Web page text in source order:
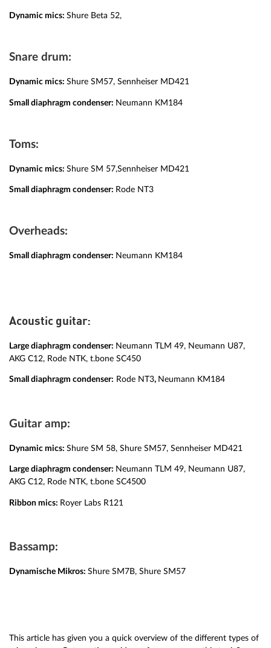
Dynamic mics: Shure Beta 52,
Snare drum:
Dynamic mics: Shure SM57, Sennheiser MD421
Small diaphragm condenser: Neumann KM184
Toms:
Dynamic mics: Shure SM 57,Sennheiser MD421
Small diaphragm condenser: Rode NT3
Overheads:
Small diaphragm condenser: Neumann KM184
Acoustic guitar:
Large diaphragm condenser: Neumann TLM 49, Neumann U87,
AKG C12, Rode NTK, t.bone SC450
Small diaphragm condenser: Rode NT3, Neumann KM184
Guitar amp:
Dynamic mics: Shure SM 58, Shure SM57, Sennheiser MD421
Large diaphragm condenser: Neumann TLM 49, Neumann U87,
AKG C12, Rode NTK, t.bone SC4500
Ribbon mics: Royer Labs R121
Bassamp:
Dynamische Mikros: Shure SM7B, Shure SM57
This article has given you a quick overview of the different types of